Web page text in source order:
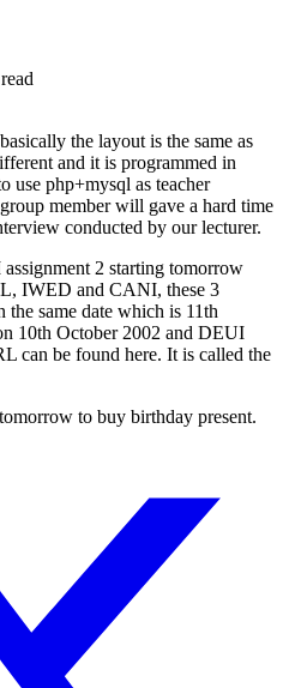
the layout is the same as
and it is programmed in
use php+mysql as teacher
member will gave a hard time
conducted by our lecturer.
2 starting tomorrow
IWED and CANI, these 3
the same date which is 11th
10th October 2002 and DEUI
can be found here. It is called the
to buy birthday present.